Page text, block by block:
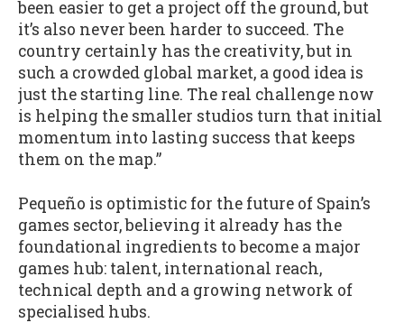
been easier to get a project off the ground, but
it’s also never been harder to succeed. The
country certainly has the creativity, but in
such a crowded global market, a good idea is
just the starting line. The real challenge now
is helping the smaller studios turn that initial
momentum into lasting success that keeps
them on the map.”
Pequeño is optimistic for the future of Spain’s
games sector, believing it already has the
foundational ingredients to become a major
games hub: talent, international reach,
technical depth and a growing network of
specialised hubs.